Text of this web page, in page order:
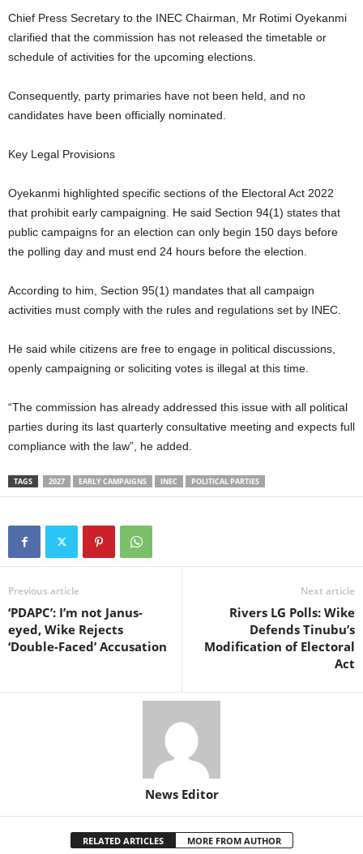
Chief Press Secretary to the INEC Chairman, Mr Rotimi Oyekanmi
clarified that the commission has not released the timetable or
schedule of activities for the upcoming elections.
Consequently, party primaries have not been held, and no
candidates have been officially nominated.
Key Legal Provisions
Oyekanmi highlighted specific sections of the Electoral Act 2022
that prohibit early campaigning. He said Section 94(1) states that
public campaigns for an election can only begin 150 days before
the polling day and must end 24 hours before the election.
According to him, Section 95(1) mandates that all campaign
activities must comply with the rules and regulations set by INEC.
He said while citizens are free to engage in political discussions,
openly campaigning or soliciting votes is illegal at this time.
“The commission has already addressed this issue with all political
parties during its last quarterly consultative meeting and expects full
compliance with the law”, he added.
TAGS 2027 EARLY CAMPAIGNS INEC POLITICAL PARTIES
Previous article
‘PDAPC’: I’m not Janus-
eyed, Wike Rejects
‘Double-Faced’ Accusation
Next article
Rivers LG Polls: Wike
Defends Tinubu’s
Modification of Electoral
Act
News Editor
RELATED ARTICLES MORE FROM AUTHOR